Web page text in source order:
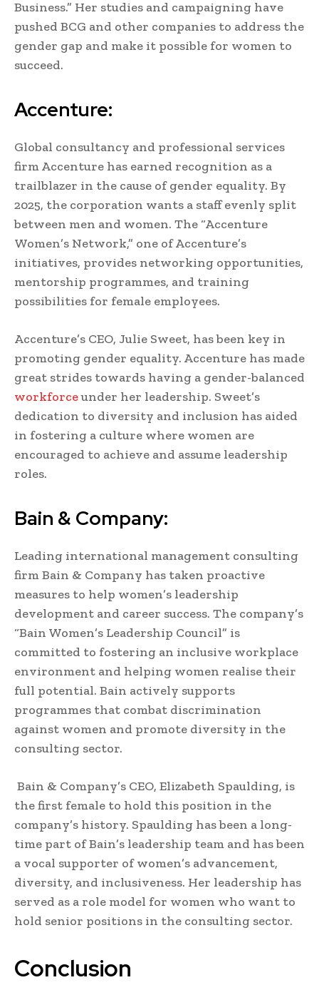
Business.” Her studies and campaigning have
pushed BCG and other companies to address the
gender gap and make it possible for women to
succeed.
Accenture:
Global consultancy and professional services
firm Accenture has earned recognition as a
trailblazer in the cause of gender equality. By
2025, the corporation wants a staff evenly split
between men and women. The “Accenture
Women’s Network,” one of Accenture’s
initiatives, provides networking opportunities,
mentorship programmes, and training
possibilities for female employees.
Accenture’s CEO, Julie Sweet, has been key in
promoting gender equality. Accenture has made
great strides towards having a gender-balanced
workforceunder her leadership. Sweet’s
dedication to diversity and inclusion has aided
in fostering a culture where women are
encouraged to achieve and assume leadership
roles.
Bain & Company:
Leading international management consulting
firm Bain & Company has taken proactive
measures to help women’s leadership
development and career success. The company’s
“Bain Women’s Leadership Council” is
committed to fostering an inclusive workplace
environment and helping women realise their
full potential. Bain actively supports
programmes that combat discrimination
against women and promote diversity in the
consulting sector.
Bain & Company’s CEO, Elizabeth Spaulding, is
the first female to hold this position in the
company’s history. Spaulding has been a long-
time part of Bain’s leadership team and has been
a vocal supporter of women’s advancement,
diversity, and inclusiveness. Her leadership has
served as a role model for women who want to
hold senior positions in the consulting sector.
Conclusion